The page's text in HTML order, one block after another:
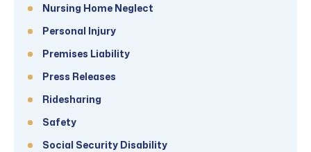
Nursing Home Neglect
Personal Injury
Premises Liability
Press Releases
Ridesharing
Safety
Social Security Disability